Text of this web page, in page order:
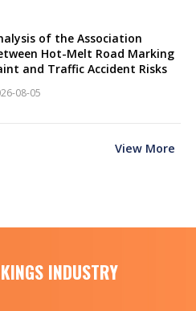
of the Association
Hot-Melt Road Marking
and Traffic Accident Risks
08-05
View More
INDUSTRY